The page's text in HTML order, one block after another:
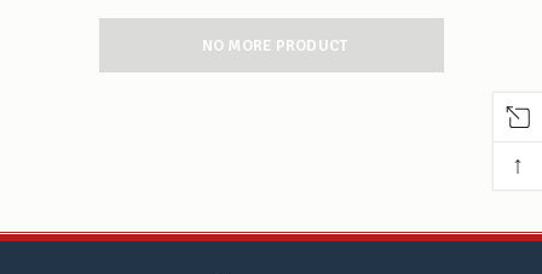
NO MORE PRODUCT
↑